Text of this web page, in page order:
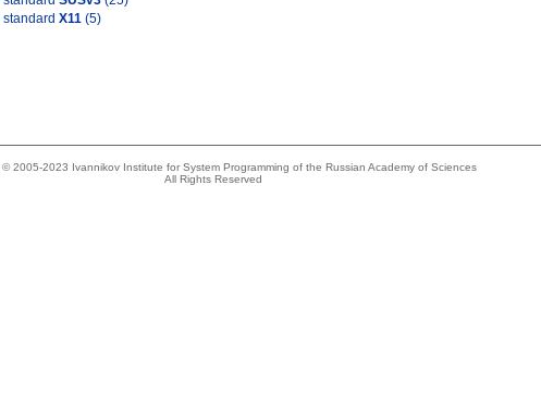
X11 (5)
© 2005-2023 Ivannikov Institute for System Programming of the Russian Academy of Sciences
All Rights Reserved